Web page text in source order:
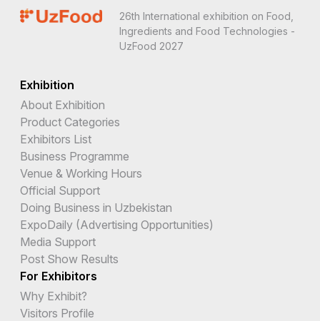
26th International exhibition on Food,
Ingredients and Food Technologies -
UzFood 2027
Exhibition
About Exhibition
Product Categories
Exhibitors List
Business Programme
Venue & Working Hours
Official Support
Doing Business in Uzbekistan
ExpoDaily (Advertising Opportunities)
Media Support
Post Show Results
For Exhibitors
Why Exhibit?
Visitors Profile